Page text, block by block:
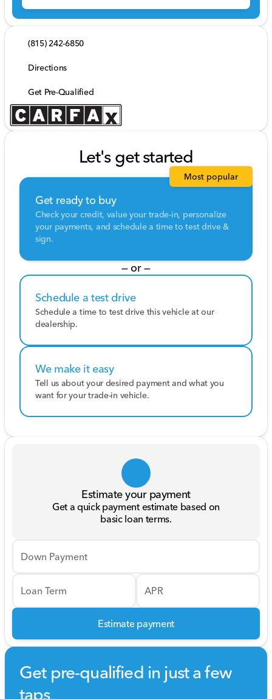
(815) 242-6850
Directions
Get Pre-Qualified
Let's get started
Get ready to buy
Check your credit, value your trade-in, personalize
your payments, and schedule a time to test drive &
sign.
Most popular
— or —
Schedule a test drive
Schedule a time to test drive this vehicle at our
dealership.
We make it easy
Tell us about your desired payment and what you
want for your trade-in vehicle.
Estimate your payment
Get a quick payment estimate based on
basic loan terms.
Down Payment
Loan Term APR
Estimate payment
Get pre-qualified in just a few
taps